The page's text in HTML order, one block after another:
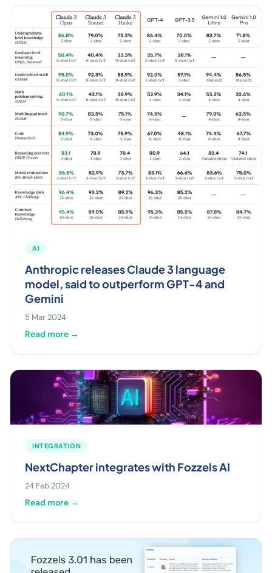
AI
Anthropic releases Claude 3 language
model, said to outperform GPT-4 and
Gemini
5 Mar 2024
Read more →
INTEGRATION
NextChapter integrates with Fozzels AI
24 Feb 2024
Read more →